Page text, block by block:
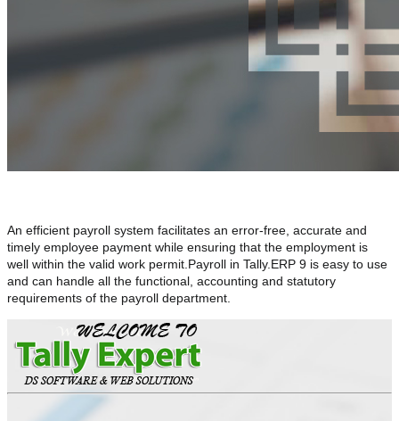
An efficient payroll system facilitates an error-free, accurate and
timely employee payment while ensuring that the employment is
well within the valid work permit.Payroll in Tally.ERP 9 is easy to use
and can handle all the functional, accounting and statutory
requirements of the payroll department.